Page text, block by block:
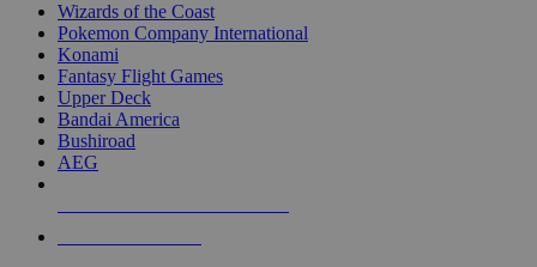
Wizards of the Coast
Pokemon Company International
Konami
Fantasy Flight Games
Upper Deck
Bandai America
Bushiroad
AEG